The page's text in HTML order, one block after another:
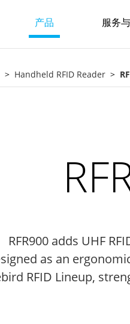
产品 服务
Handheld RFID Reader
RFR900 adds UHF
as an
RFID Lineup,